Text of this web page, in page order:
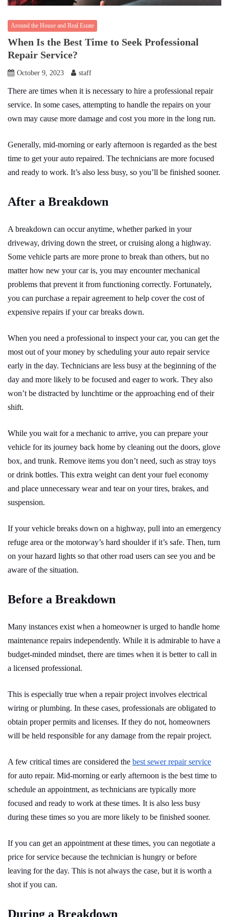
Around the House and Real Estate
When Is the Best Time to Seek Professional
Repair Service?
October 9, 2023 staff
There are times when it is necessary to hire a professional repair
service. In some cases, attempting to handle the repairs on your
own may cause more damage and cost you more in the long run.
Generally, mid-morning or early afternoon is regarded as the best
time to get your auto repaired. The technicians are more focused
and ready to work. It’s also less busy, so you’ll be finished sooner.
After a Breakdown
A breakdown can occur anytime, whether parked in your
driveway, driving down the street, or cruising along a highway.
Some vehicle parts are more prone to break than others, but no
matter how new your car is, you may encounter mechanical
problems that prevent it from functioning correctly. Fortunately,
you can purchase a repair agreement to help cover the cost of
expensive repairs if your car breaks down.
When you need a professional to inspect your car, you can get the
most out of your money by scheduling your auto repair service
early in the day. Technicians are less busy at the beginning of the
day and more likely to be focused and eager to work. They also
won’t be distracted by lunchtime or the approaching end of their
shift.
While you wait for a mechanic to arrive, you can prepare your
vehicle for its journey back home by cleaning out the doors, glove
box, and trunk. Remove items you don’t need, such as stray toys
or drink bottles. This extra weight can dent your fuel economy
and place unnecessary wear and tear on your tires, brakes, and
suspension.
If your vehicle breaks down on a highway, pull into an emergency
refuge area or the motorway’s hard shoulder if it’s safe. Then, turn
on your hazard lights so that other road users can see you and be
aware of the situation.
Before a Breakdown
Many instances exist when a homeowner is urged to handle home
maintenance repairs independently. While it is admirable to have a
budget-minded mindset, there are times when it is better to call in
a licensed professional.
This is especially true when a repair project involves electrical
wiring or plumbing. In these cases, professionals are obligated to
obtain proper permits and licenses. If they do not, homeowners
will be held responsible for any damage from the repair project.
A few critical times are considered the best sewer repair service
for auto repair. Mid-morning or early afternoon is the best time to
schedule an appointment, as technicians are typically more
focused and ready to work at these times. It is also less busy
during these times so you are more likely to be finished sooner.
If you can get an appointment at these times, you can negotiate a
price for service because the technician is hungry or before
leaving for the day. This is not always the case, but it is worth a
shot if you can.
During a Breakdown